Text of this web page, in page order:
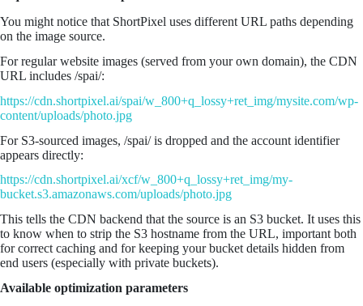
You might notice that ShortPixel uses different URL paths depending
on the image source.
For regular website images (served from your own domain), the CDN
URL includes /spai/:
https://cdn.shortpixel.ai/spai/w_800+q_lossy+ret_img/mysite.com/wp-
content/uploads/photo.jpg
For S3-sourced images, /spai/ is dropped and the account identifier
appears directly:
https://cdn.shortpixel.ai/xcf/w_800+q_lossy+ret_img/my-
bucket.s3.amazonaws.com/uploads/photo.jpg
This tells the CDN backend that the source is an S3 bucket. It uses this
to know when to strip the S3 hostname from the URL, important both
for correct caching and for keeping your bucket details hidden from
end users (especially with private buckets).
Available optimization parameters